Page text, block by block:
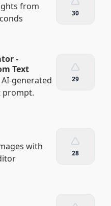
from
30
-
Text
generated
prompt.
29
with
28